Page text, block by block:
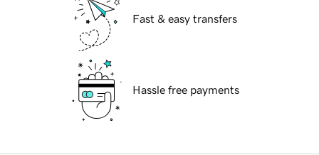
Fast & easy transfers
Hassle free payments